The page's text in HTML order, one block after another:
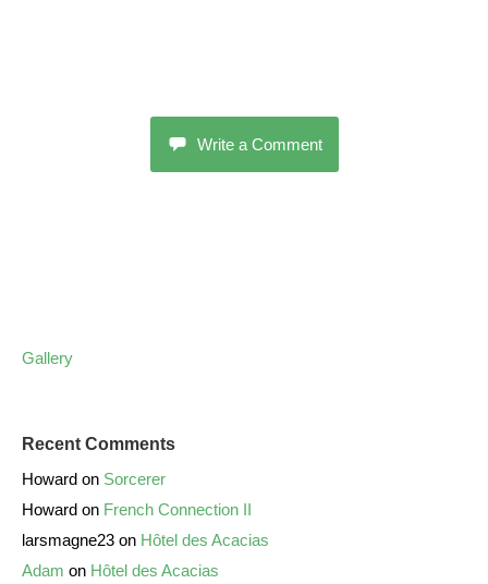
Write a Comment
Gallery
Recent Comments
Howard on Sorcerer
Howard on French Connection II
larsmagne23 on Hôtel des Acacias
Adam on Hôtel des Acacias